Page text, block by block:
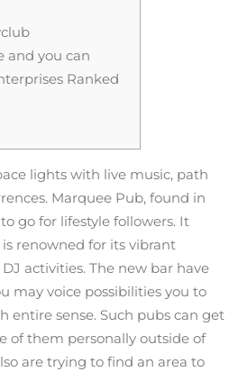
and you can
Ranked
lights with live music, path
Marquee Pub, found in
go for lifestyle followers. It
renowned for its vibrant
activities. The new bar have
may voice possibilities you to
entire sense. Such pubs can get
of them personally outside of
are trying to find an area to